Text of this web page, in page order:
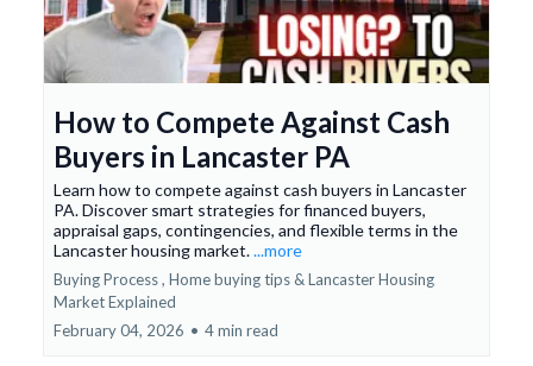
How to Compete Against Cash
Buyers in Lancaster PA
Learn how to compete against cash buyers in Lancaster
PA. Discover smart strategies for financed buyers,
appraisal gaps, contingencies, and flexible terms in the
Lancaster housing market....more
Buying Process , Home buying tips &Lancaster Housing
Market Explained
February 04, 2026 • 4 min read